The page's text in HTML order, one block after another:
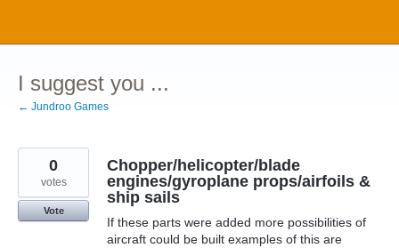
content
I suggest you ...
← Jundroo Games
Chopper/helicopter/blade
engines/gyroplane props/airfoils &
ship sails
If these parts were added more possibilities of
aircraft could be built examples of this are
0
votes
Vote